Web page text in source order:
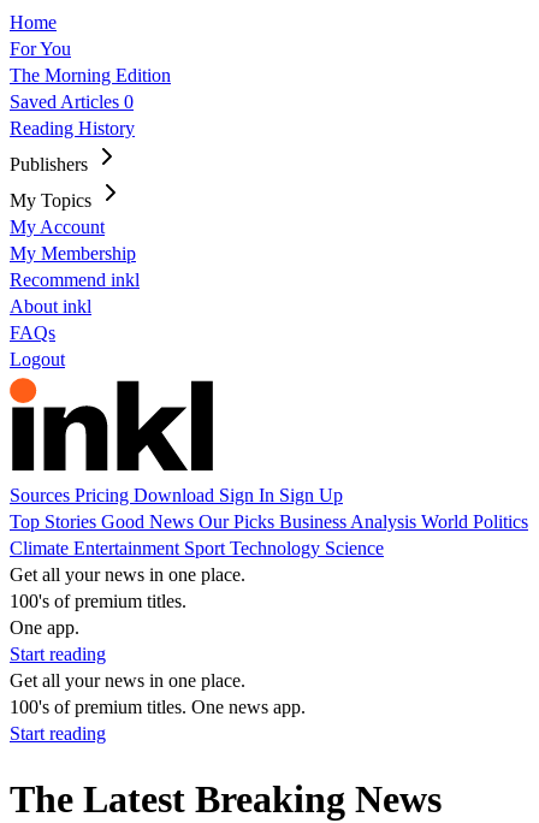
Home
For You
The Morning Edition
Saved Articles 0
Reading History
Publishers
My Topics
My Account
My Membership
Recommend inkl
About inkl
FAQs
Logout
Sources Pricing Download Sign In Sign Up
Top Stories Good News Our Picks Business Analysis World Politics
Climate Entertainment Sport Technology Science
Get all your news in one place.
100's of premium titles.
One app.
Start reading
Get all your news in one place.
100's of premium titles. One news app.
Start reading
The Latest Breaking News